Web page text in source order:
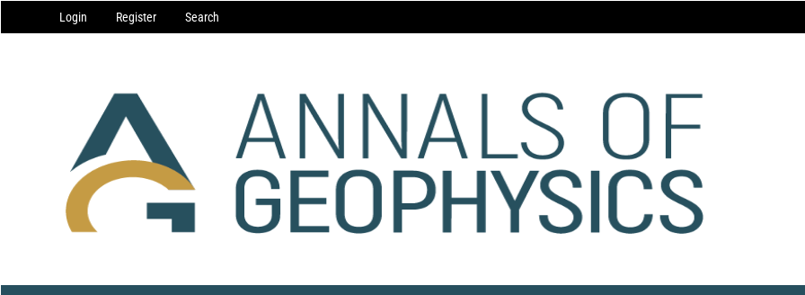
Navigation
Main
Login Register Search